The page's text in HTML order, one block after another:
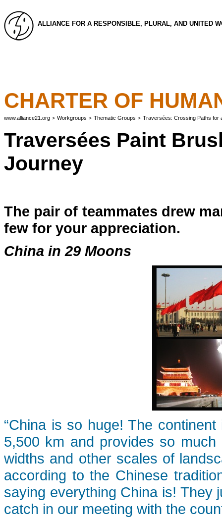
ALLIANCE FOR A RESPONSIBLE, PLURAL, AND UNITED
CHARTER OF
www.alliance21.org > Workgroups > Thematic Groups > Traversées: Crossing Paths for
Traversées Paint
Journey
The pair of teammates drew
few for your appreciation.
China in 29 Moons
“China is so huge! The
5,500 km and provides so
widths and other scales of
according to the Chinese
saying everything China is! They
catch in our meeting with the